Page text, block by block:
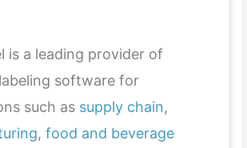
is a leading provider of
software for
such as supply chain,
,food and beverage